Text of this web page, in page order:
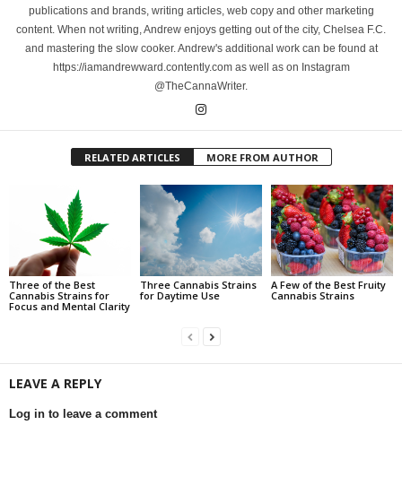
publications and brands, writing articles, web copy and other marketing
content. When not writing, Andrew enjoys getting out of the city, Chelsea F.C.
and mastering the slow cooker. Andrew's additional work can be found at
https://iamandrewward.contently.com as well as on Instagram
@TheCannaWriter.
RELATED ARTICLES MORE FROM AUTHOR
Three of the Best
Cannabis Strains for
Focus and Mental Clarity
Three Cannabis Strains
for Daytime Use
A Few of the Best Fruity
Cannabis Strains
LEAVE A REPLY
Log in to leave a comment